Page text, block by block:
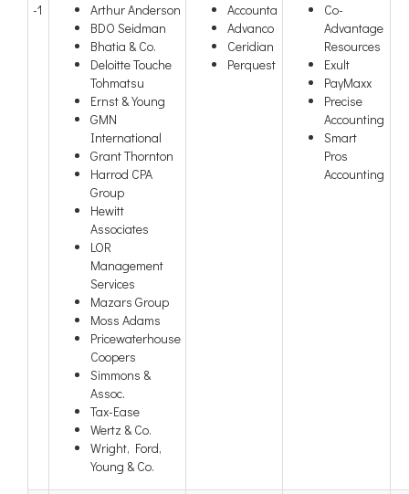
-1
Arthur Anderson
BDO Seidman
Bhatia & Co.
Deloitte Touche
Tohmatsu
Ernst & Young
GMN
International
Grant Thornton
Harrod CPA
Group
Hewitt
Associates
LOR
Management
Services
Mazars Group
Moss Adams
Pricewaterhouse
Coopers
Simmons &
Assoc.
Tax-Ease
Wertz & Co.
Wright, Ford,
Young & Co.
Accounta
Advanco
Ceridian
Perquest
Co-
Advantage
Resources
Exult
PayMaxx
Precise
Accounting
Smart
Pros
Accounting